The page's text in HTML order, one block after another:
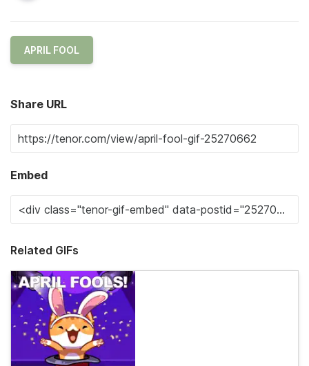
APRIL FOOL
Share URL
Embed
Related GIFs